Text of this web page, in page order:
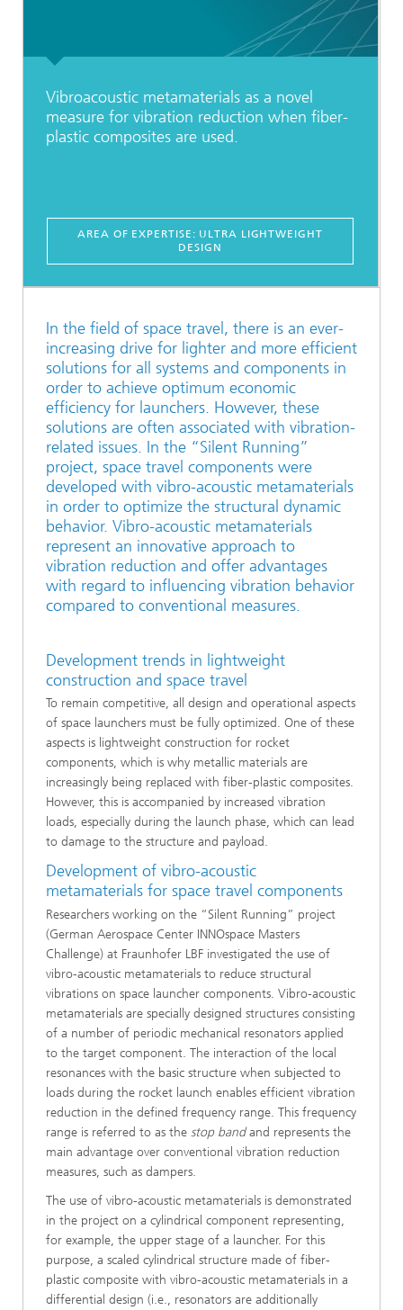
Vibroacoustic metamaterials as a novel
measure for vibration reduction when fiber-
plastic composites are used.
AREA OF EXPERTISE: ULTRA LIGHTWEIGHT
DESIGN
In the field of space travel, there is an ever-
increasing drive for lighter and more efficient
solutions for all systems and components in
order to achieve optimum economic
efficiency for launchers. However, these
solutions are often associated with vibration-
related issues. In the “Silent Running”
project, space travel components were
developed with vibro-acoustic metamaterials
in order to optimize the structural dynamic
behavior. Vibro-acoustic metamaterials
represent an innovative approach to
vibration reduction and offer advantages
with regard to influencing vibration behavior
compared to conventional measures.
Development trends in lightweight
construction and space travel
To remain competitive, all design and operational aspects
of space launchers must be fully optimized. One of these
aspects is lightweight construction for rocket
components, which is why metallic materials are
increasingly being replaced with fiber-plastic composites.
However, this is accompanied by increased vibration
loads, especially during the launch phase, which can lead
to damage to the structure and payload.
Development of vibro-acoustic
metamaterials for space travel components
Researchers working on the “Silent Running” project
(German Aerospace Center INNOspace Masters
Challenge) at Fraunhofer LBF investigated the use of
vibro-acoustic metamaterials to reduce structural
vibrations on space launcher components. Vibro-acoustic
metamaterials are specially designed structures consisting
of a number of periodic mechanical resonators applied
to the target component. The interaction of the local
resonances with the basic structure when subjected to
loads during the rocket launch enables efficient vibration
reduction in the defined frequency range. This frequency
range is referred to as the stop bandand represents the
main advantage over conventional vibration reduction
measures, such as dampers.
The use of vibro-acoustic metamaterials is demonstrated
in the project on a cylindrical component representing,
for example, the upper stage of a launcher. For this
purpose, a scaled cylindrical structure made of fiber-
plastic composite with vibro-acoustic metamaterials in a
differential design (i.e., resonators are additionally